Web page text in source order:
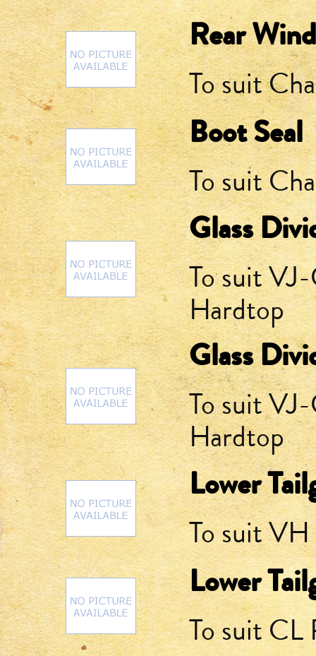
Rear
To suit
Boot Seal
To suit
Glass
To suit
Hardtop
Glass
To suit
Hardtop
Lower
To suit
Lower
To suit CL